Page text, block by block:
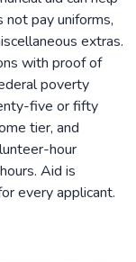
not pay uniforms,
extras.
with proof of
poverty
five or fifty
tier, and
hour
Aid is
every applicant.